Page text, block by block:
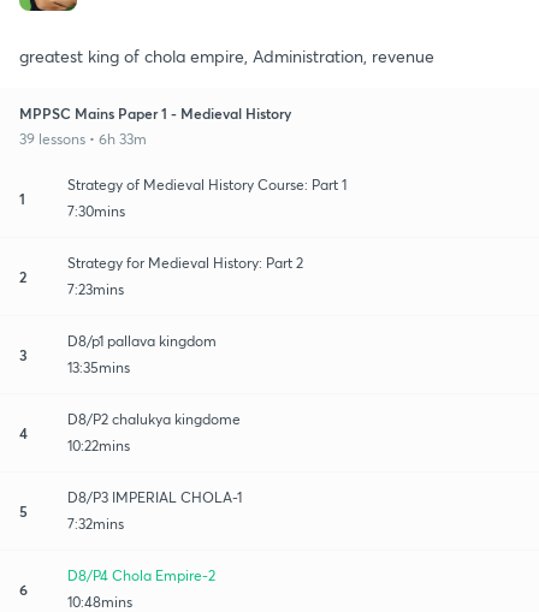
greatest king of chola empire, Administration, revenue
MPPSC Mains Paper 1 - Medieval History
39 lessons • 6h 33m
1
Strategy of Medieval History Course: Part 1
7:30mins
2
Strategy for Medieval History: Part 2
7:23mins
3
D8/p1 pallava kingdom
13:35mins
4
D8/P2 chalukya kingdome
10:22mins
5
D8/P3 IMPERIAL CHOLA-1
7:32mins
6
D8/P4 Chola Empire-2
10:48mins